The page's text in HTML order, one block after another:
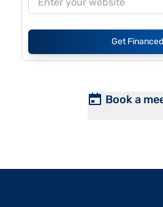
Get Financed
Book a